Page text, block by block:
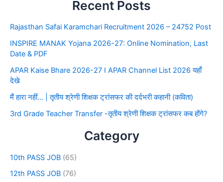
Recent Posts
Rajasthan Safai Karamchari Recruitment 2026 – 24752 Post
INSPIRE MANAK Yojana 2026-27: Online Nomination, Last
Date & PDF
APAR Kaise Bhare 2026-27 I APAR Channel List 2026 यहाँ
देखे
मैं हारा नहीं… | तृतीय श्रेणी शिक्षक ट्रांसफर की दर्दभरी कहानी (कविता)
3rd Grade Teacher Transfer -तृतीय श्रेणी शिक्षक ट्रांसफर कब होंगे?
Category
10th PASS JOB (65)
12th PASS JOB (76)